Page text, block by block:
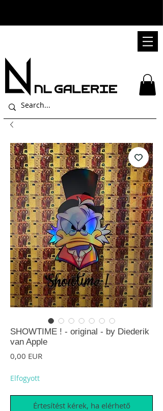
SHOWTIME ! - original - by Diederik
van Apple
0,00 EURÁr
Elfogyott
Értesítést kérek, ha elérhető